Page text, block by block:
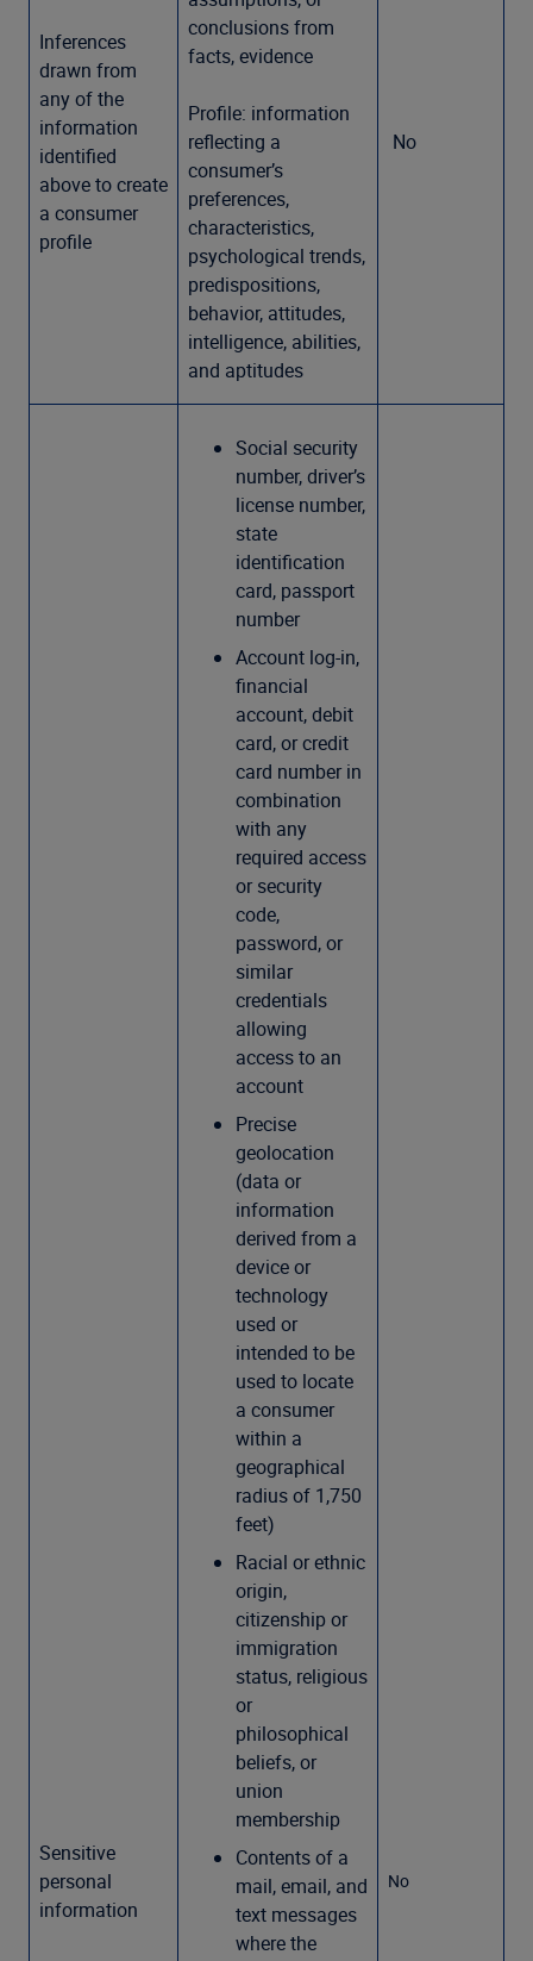
Inferences
drawn from
any of the
information
identified
above to create
a consumer
profile
conclusions from
facts, evidence
Profile: information
reflecting a
consumer’s
preferences,
characteristics,
psychological trends,
predispositions,
behavior, attitudes,
intelligence, abilities,
and aptitudes
No
Sensitive
personal
information
Social security
number, driver’s
license number,
state
identification
card, passport
number
Account log-in,
financial
account, debit
card, or credit
card number in
combination
with any
required access
or security
code,
password, or
similar
credentials
allowing
access to an
account
Precise
geolocation
(data or
information
derived from a
device or
technology
used or
intended to be
used to locate
a consumer
within a
geographical
radius of 1,750
feet)
Racial or ethnic
origin,
citizenship or
immigration
status, religious
or
philosophical
beliefs, or
union
membership
Contents of a
mail, email, and
text messages
where the
No